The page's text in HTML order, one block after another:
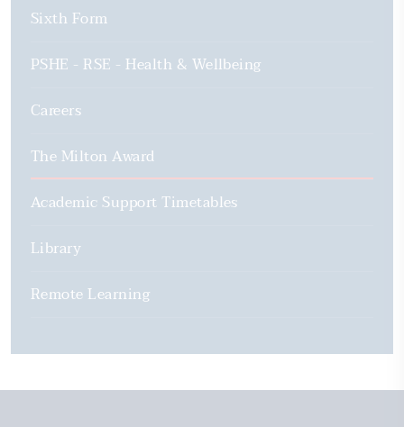
Sixth Form
PSHE - RSE - Health & Wellbeing
Careers
The Milton Award
Academic Support Timetables
Library
Remote Learning